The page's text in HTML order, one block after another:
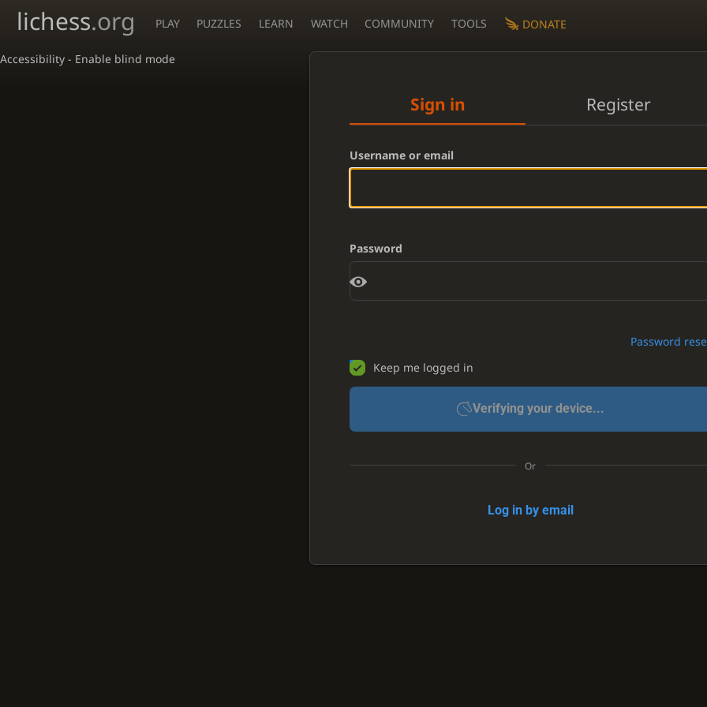
Accessibility - Enable blind mode
lichess.org PLAY PUZZLES LEARN WATCH COMMUNITY TOOLS DONATE
Sign in Register
Username or email
Password
Password
Keep me logged in
Verifying your device...
Or
Log in by email